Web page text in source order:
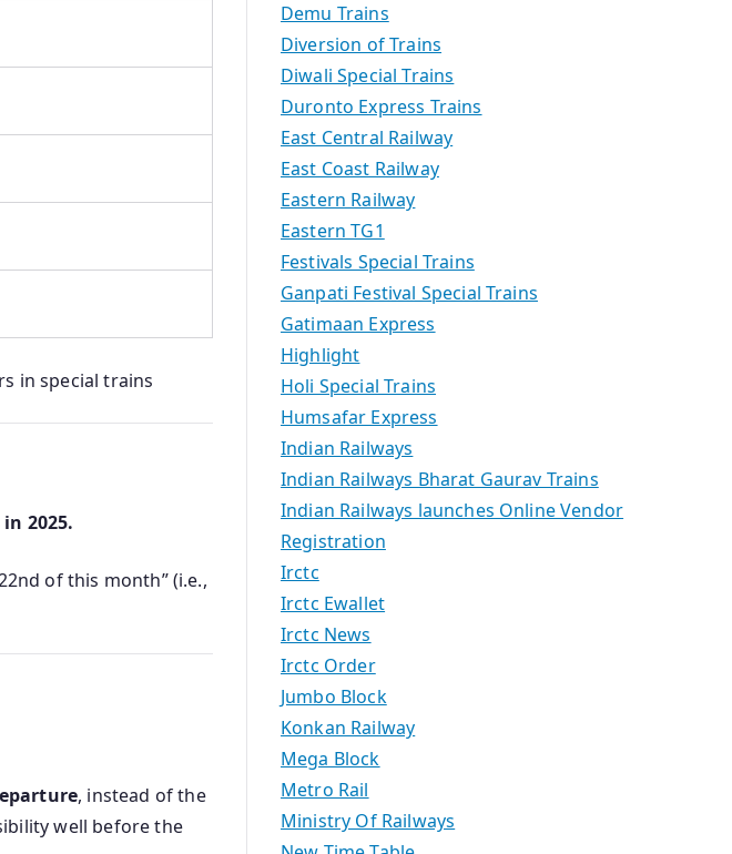
in special trains
2025.
of this month” (i.e.,
, instead of the
well before the
Demu Trains
Diversion of Trains
Diwali Special Trains
Duronto Express Trains
East Central Railway
East Coast Railway
Eastern Railway
Eastern TG1
Festivals Special Trains
Ganpati Festival Special Trains
Gatimaan Express
Highlight
Holi Special Trains
Humsafar Express
Indian Railways
Indian Railways Bharat Gaurav Trains
Indian Railways launches Online Vendor
Registration
Irctc
Irctc Ewallet
Irctc News
Irctc Order
Jumbo Block
Konkan Railway
Mega Block
Metro Rail
Ministry Of Railways